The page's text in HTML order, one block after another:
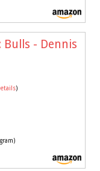
Bulls - Dennis
)